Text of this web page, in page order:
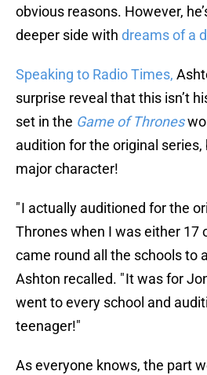
obvious reasons. However,
deeper side with dreams of a
Speaking to Radio Times,
surprise reveal that this isn’t
set in the Game of Thrones
audition for the original series,
major character!
" I actually auditioned for the
Thrones when I was either 17
came round all the schools to
Ashton recalled. " It was for
went to every school and
teenager!"
As everyone knows, the part